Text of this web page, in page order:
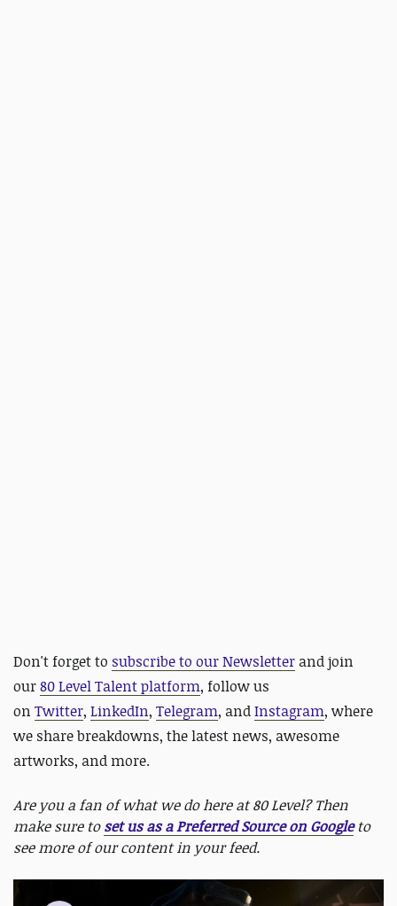
Don't forget to subscribe to our Newsletter and join
our80 Level Talent platform, follow us
on Twitter, LinkedIn, Telegram, andInstagram, where
we share breakdowns, the latest news, awesome
artworks, and more.
Are you a fan of what we do here at 80 Level? Then
make sure toset us as a Preferred Source on Googleto
see more of our content in your feed.